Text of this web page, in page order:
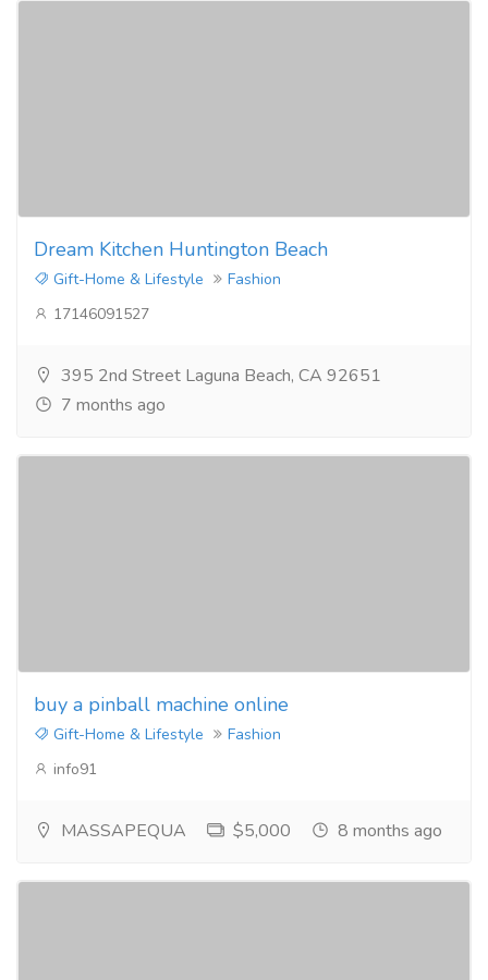
Dream Kitchen Huntington Beach
Gift-Home & Lifestyle
Fashion
17146091527
395 2nd Street Laguna Beach, CA 92651
7 months ago
buy a pinball machine online
Gift-Home & Lifestyle
Fashion
info91
MASSAPEQUA $5,000 8 months ago